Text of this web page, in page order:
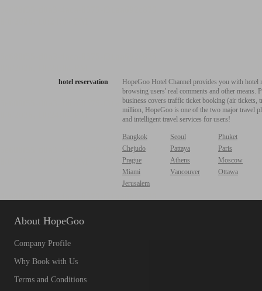
hotel reservation
HopeGoo Hotel Channel provides you with
browsing users' real comments and other
business covers traffic ticket booking (air tickets,
million, HopeGoo is one of the two major travel
and intelligent travel services for users!
Bangkok Seoul
Phuket
Chejudo
Pattaya
Paris
Prague
Athens
Moscow
Miami
Vancouver
Ottawa
Jerusalem
About HopeGoo
Company Profile
Why Book with Us
Terms and Conditions